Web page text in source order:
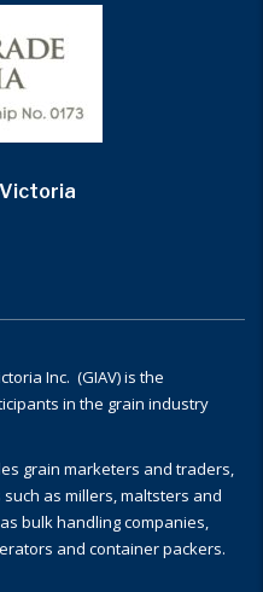
Inc. (GIAV) is the
in the grain industry
grain marketers and traders,
as millers, maltsters and
bulk handling companies,
and container packers.